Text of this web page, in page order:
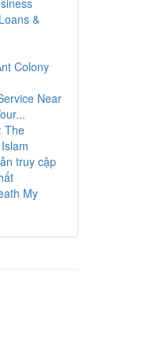
&
Colony
Near
The
truy cập
My